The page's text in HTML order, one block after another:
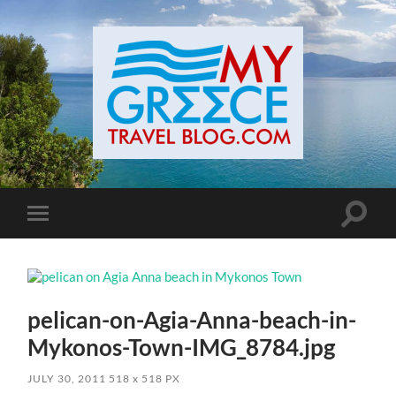
Toggle
mobile
Toggle
pelican-on-Agia-Anna-beach-in-
Mykonos-Town-IMG_8784.jpg
JULY 30, 2011 518x 518 PX